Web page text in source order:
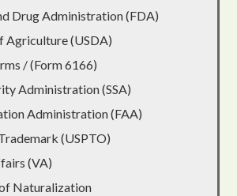
Drug Administration (FDA)
Agriculture (USDA)
/ (Form 6166)
Administration (SSA)
Administration (FAA)
(USPTO)
(VA)
Naturalization